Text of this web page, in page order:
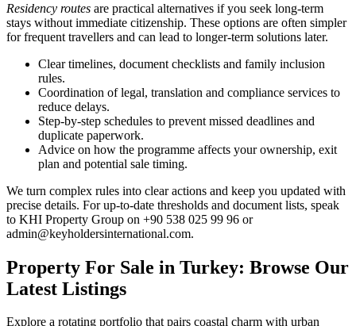
Residency routes are practical alternatives if you seek long-term
stays without immediate citizenship. These options are often simpler
for frequent travellers and can lead to longer-term solutions later.
Clear timelines, document checklists and family inclusion
rules.
Coordination of legal, translation and compliance services to
reduce delays.
Step-by-step schedules to prevent missed deadlines and
duplicate paperwork.
Advice on how the programme affects your ownership, exit
plan and potential sale timing.
We turn complex rules into clear actions and keep you updated with
precise details. For up-to-date thresholds and document lists, speak
to KHI Property Group on +90 538 025 99 96 or
admin@keyholdersinternational.com.
Property For Sale in Turkey: Browse Our
Latest Listings
Explore a rotating portfolio that pairs coastal charm with urban